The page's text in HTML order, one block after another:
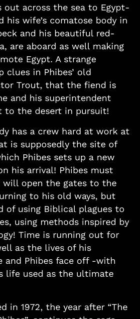
out across the sea to Egypt-
his wife’s comatose body in
and his beautiful red-
are aboard as well making
Egypt. A strange
clues in Phibes’ old
Trout, that the fiend is
and his superintendent
to the desert in pursuit!
has a crew hard at work at
is supposedly the site of
Phibes sets up a new
his arrival! Phibes must
open the gates to the
to his old ways, but
of using Biblical plagues to
using methods inspired by
Time is running out for
as the lives of his
and Phibes face off -with
life used as the ultimate
in 1972, the year after “The